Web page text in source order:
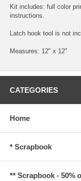
Kit includes: full color
instructions.
Latch hook tool is not
Measures: 12" x 12"
CATEGORIES
Home
* Scrapbook
** Scrapbook - 50%